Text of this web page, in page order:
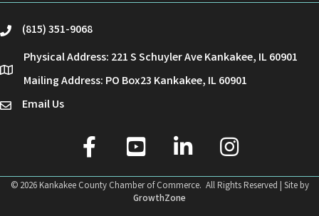
phone(815) 351-9068
location
Physical Address: 221 S Schuyler Ave Kankakee, IL 60901
Mailing Address: PO Box23 Kankakee, IL 60901
emailEmail Us
facebook
youtube linked in Instagram
© 2026Kankakee County Chamber of Commerce. All Rights Reserved | Site by
GrowthZone